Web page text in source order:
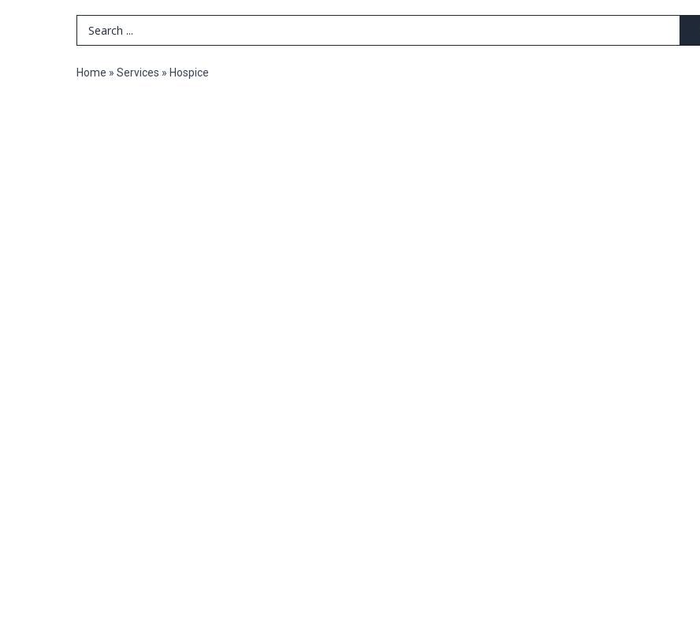
Search Term
Home » Services » Hospice